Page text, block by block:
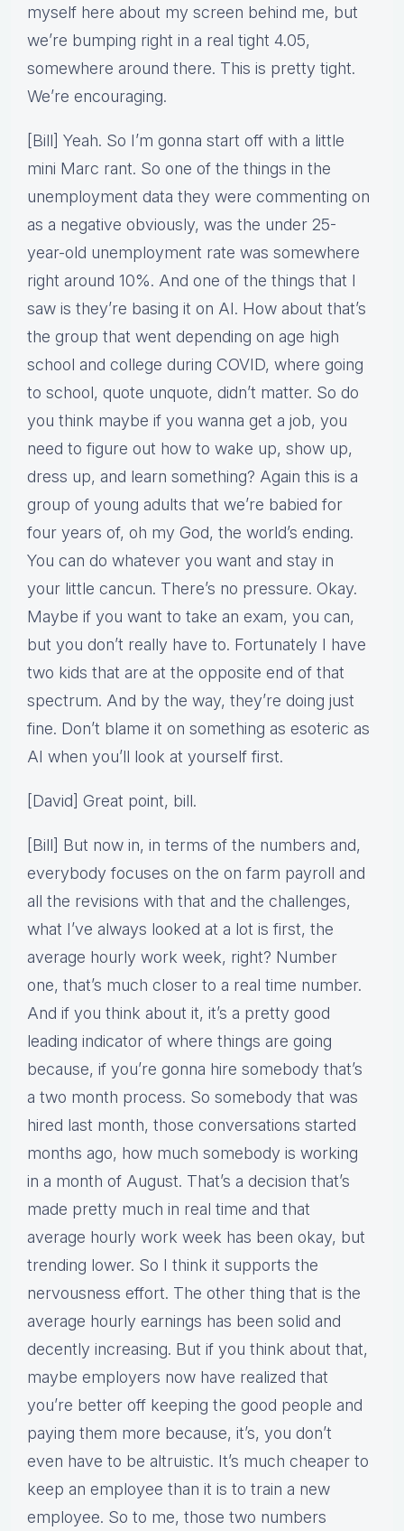
myself here about my screen behind me, but
we’re bumping right in a real tight 4.05,
somewhere around there. This is pretty tight.
We’re encouraging.
[Bill] Yeah. So I’m gonna start off with a little
mini Marc rant. So one of the things in the
unemployment data they were commenting on
as a negative obviously, was the under 25-
year-old unemployment rate was somewhere
right around 10%. And one of the things that I
saw is they’re basing it on AI. How about that’s
the group that went depending on age high
school and college during COVID, where going
to school, quote unquote, didn’t matter. So do
you think maybe if you wanna get a job, you
need to figure out how to wake up, show up,
dress up, and learn something? Again this is a
group of young adults that we’re babied for
four years of, oh my God, the world’s ending.
You can do whatever you want and stay in
your little cancun. There’s no pressure. Okay.
Maybe if you want to take an exam, you can,
but you don’t really have to. Fortunately I have
two kids that are at the opposite end of that
spectrum. And by the way, they’re doing just
fine. Don’t blame it on something as esoteric as
AI when you’ll look at yourself first.
[David] Great point, bill.
[Bill] But now in, in terms of the numbers and,
everybody focuses on the on farm payroll and
all the revisions with that and the challenges,
what I’ve always looked at a lot is first, the
average hourly work week, right? Number
one, that’s much closer to a real time number.
And if you think about it, it’s a pretty good
leading indicator of where things are going
because, if you’re gonna hire somebody that’s
a two month process. So somebody that was
hired last month, those conversations started
months ago, how much somebody is working
in a month of August. That’s a decision that’s
made pretty much in real time and that
average hourly work week has been okay, but
trending lower. So I think it supports the
nervousness effort. The other thing that is the
average hourly earnings has been solid and
decently increasing. But if you think about that,
maybe employers now have realized that
you’re better off keeping the good people and
paying them more because, it’s, you don’t
even have to be altruistic. It’s much cheaper to
keep an employee than it is to train a new
employee. So to me, those two numbers